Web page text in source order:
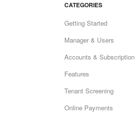
CATEGORIES
Getting Started
Manager & Users
Accounts & Subscription
Features
Tenant Screening
Online Payments